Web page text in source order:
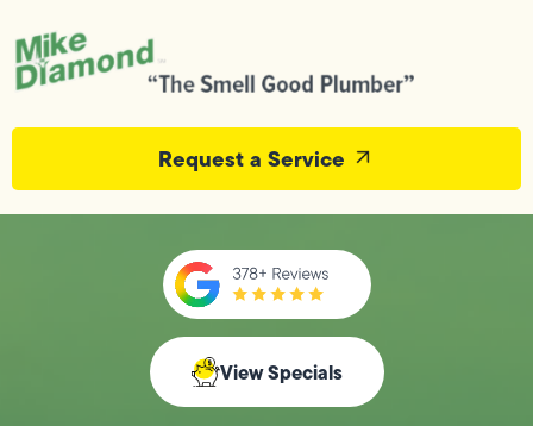
Request a Service
View Specials